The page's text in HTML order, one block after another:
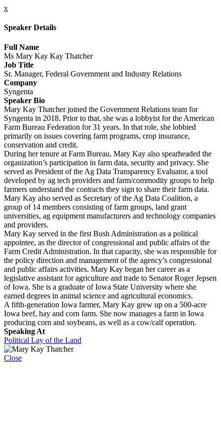
x
Speaker Details
Full Name
Ms Mary Kay Kay Thatcher
Job Title
Sr. Manager, Federal Government and Industry Relations
Company
Syngenta
Speaker Bio
Mary Kay Thatcher joined the Government Relations team for
Syngenta in 2018. Prior to that, she was a lobbyist for the American
Farm Bureau Federation for 31 years. In that role, she lobbied
primarily on issues covering farm programs, crop insurance,
conservation and credit.
During her tenure at Farm Bureau, Mary Kay also spearheaded the
organization’s participation in farm data, security and privacy. She
served as President of the Ag Data Transparency Evaluator, a tool
developed by ag tech providers and farm/commodity groups to help
farmers understand the contracts they sign to share their farm data.
Mary Kay also served as Secretary of the Ag Data Coalition, a
group of 14 members consisting of farm groups, land grant
universities, ag equipment manufacturers and technology companies
and providers.
Mary Kay served in the first Bush Administration as a political
appointee, as the director of congressional and public affairs of the
Farm Credit Administration. In that capacity, she was responsible for
the policy direction and management of the agency’s congressional
and public affairs activities. Mary Kay began her career as a
legislative assistant for agriculture and trade to Senator Roger Jepsen
of Iowa. She is a graduate of Iowa State University where she
earned degrees in animal science and agricultural economics.
A fifth-generation Iowa farmer, Mary Kay grew up on a 500-acre
Iowa beef, hay and corn farm. She now manages a farm in Iowa
producing corn and soybeans, as well as a cow/calf operation.
Speaking At
Political Lay of the Land
Close